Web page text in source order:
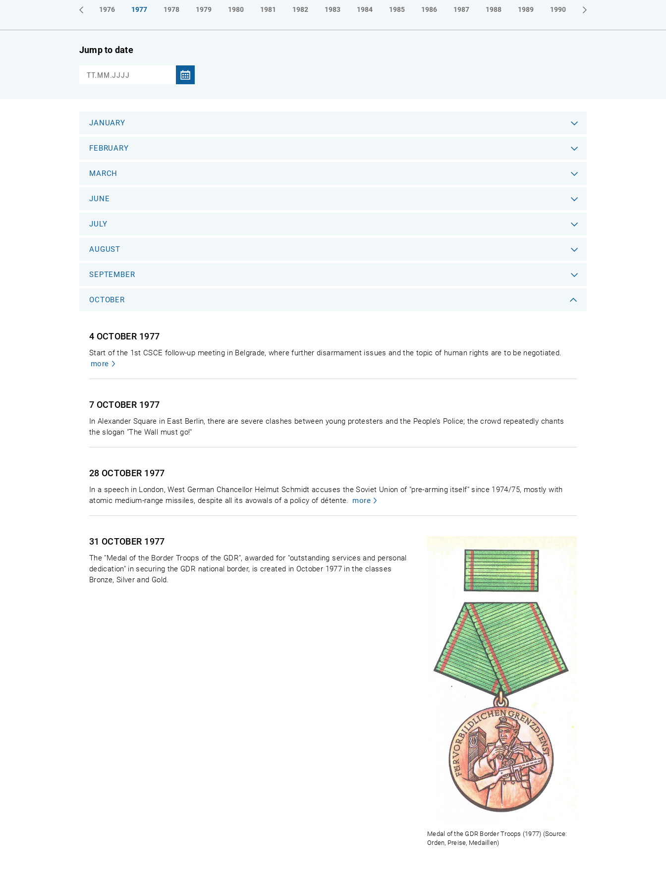
1975 1976 1977 1978 1979 1980 1981 1982 1983 1984 1985 1986 1987 1988 1989 1990
Jump to date
JANUARY
FEBRUARY
MARCH
JUNE
JULY
AUGUST
SEPTEMBER
OCTOBER
4 OCTOBER 1977
Start of the 1st CSCE follow-up meeting in Belgrade, where further disarmament issues and the topic of human rights are to be negotiated.
more
7 OCTOBER 1977
In Alexander Square in East Berlin, there are severe clashes between young protesters and the People’s Police; the crowd repeatedly chants
the slogan "The Wall must go!"
28 OCTOBER 1977
In a speech in London, West German Chancellor Helmut Schmidt accuses the Soviet Union of "pre-arming itself" since 1974/75, mostly with
atomic medium-range missiles, despite all its avowals of a policy of détente. more
31 OCTOBER 1977
Medal of the GDR Border Troops (1977) (Source:
Orden, Preise, Medaillen)
The "Medal of the Border Troops of the GDR", awarded for "outstanding services and personal
dedication" in securing the GDR national border, is created in October 1977 in the classes
Bronze, Silver and Gold.